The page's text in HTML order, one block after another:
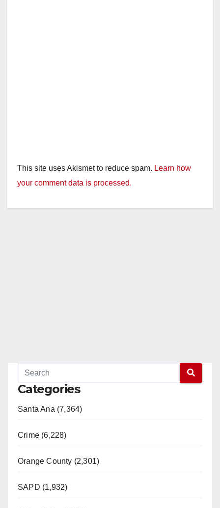
This site uses Akismet to reduce spam. Learn how
your comment data is processed.
Categories
Santa Ana (7,364)
Crime (6,228)
Orange County (2,301)
SAPD (1,932)